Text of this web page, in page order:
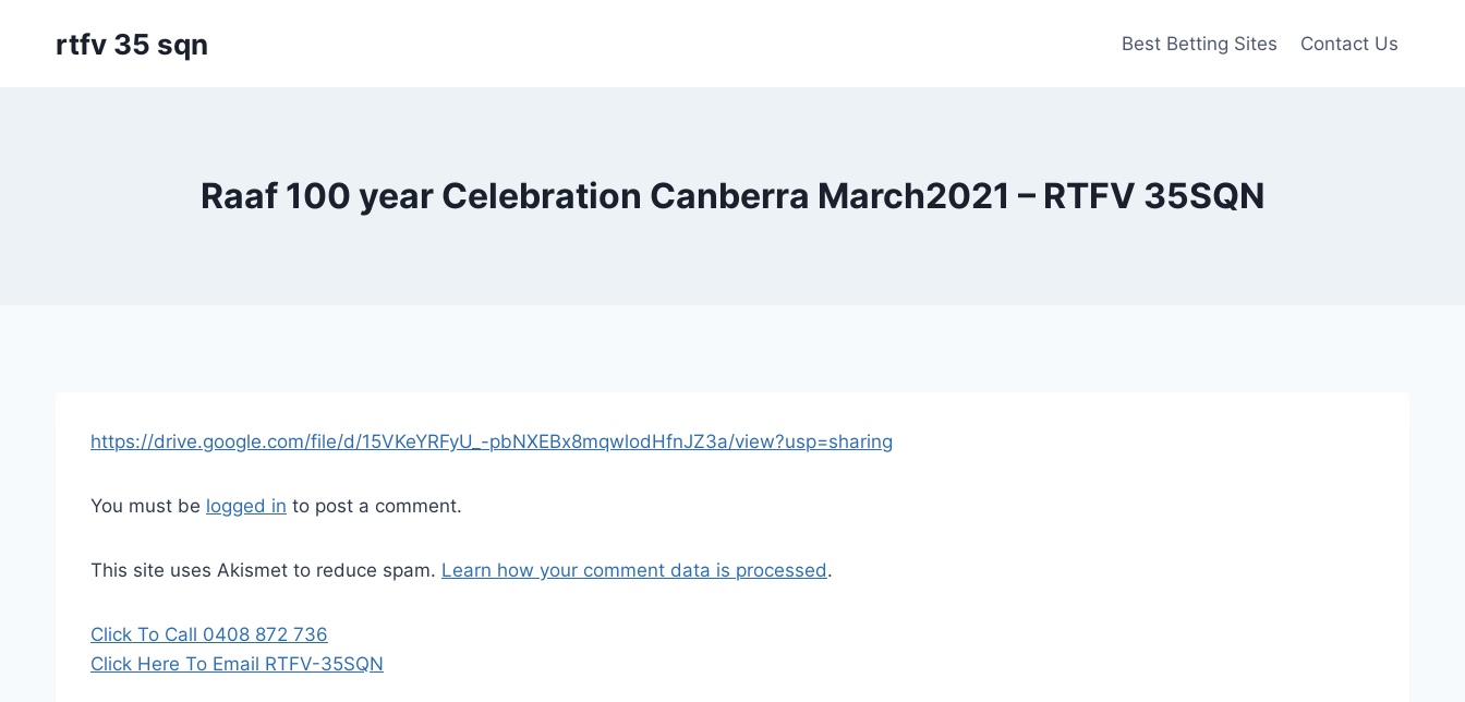
rtfv 35 sqn Best Betting Sites Contact Us
Raaf 100 year Celebration Canberra March2021 – RTFV 35SQN
https://drive.google.com/file/d/15VKeYRFyU_-pbNXEBx8mqwlodHfnJZ3a/view?usp=sharing
You must be logged in to post a comment.
This site uses Akismet to reduce spam. Learn how your comment data is processed.
Click To Call 0408 872 736
Click Here To Email RTFV-35SQN